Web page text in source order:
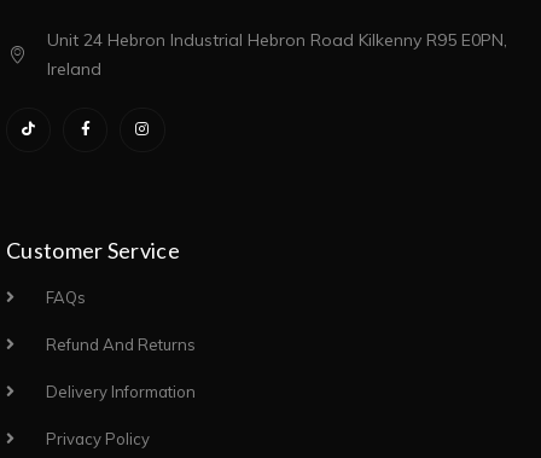
Unit 24 Hebron Industrial Hebron Road Kilkenny R95 E0PN,
Ireland
Customer Service
FAQs
Refund And Returns
Delivery Information
Privacy Policy